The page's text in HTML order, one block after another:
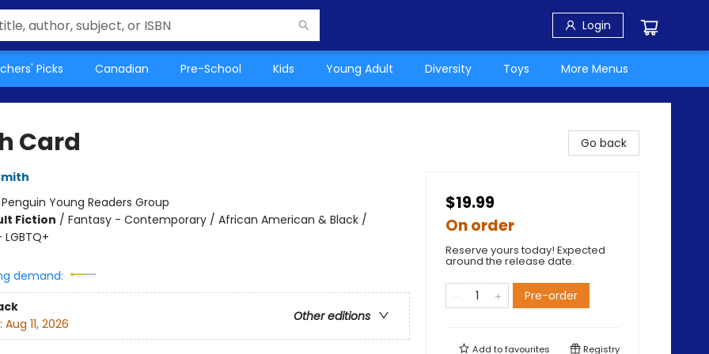
Login
Picks Canadian Pre-School Kids Young Adult Diversity Toys More Menus
Card
Penguin Young Readers Group
Fiction / Fantasy - Contemporary / African American & Black /
demand:
Other editions
Aug 11, 2026
Go back
$19.99
On order
Reserve yours today! Expected
around the release date.
Pre-order
Add tofavourites Registry